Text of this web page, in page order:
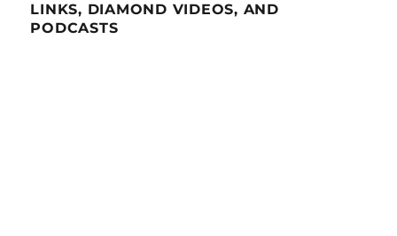
LINKS, DIAMOND VIDEOS, AND
PODCASTS